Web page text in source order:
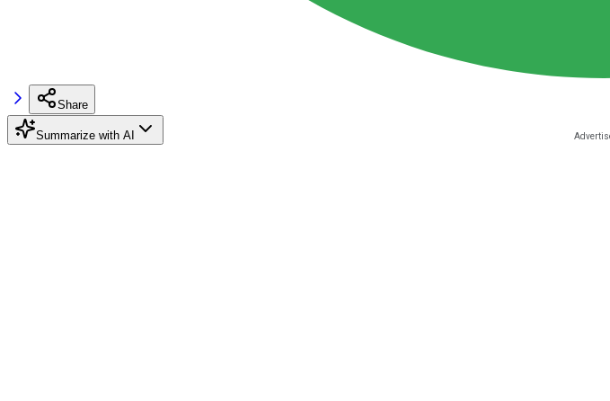
Share
Summarize with AI